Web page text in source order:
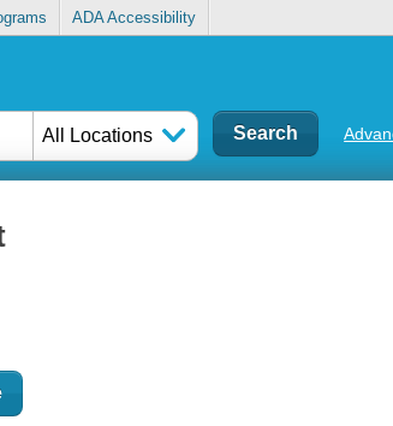
ADA Accessibility
All Locations